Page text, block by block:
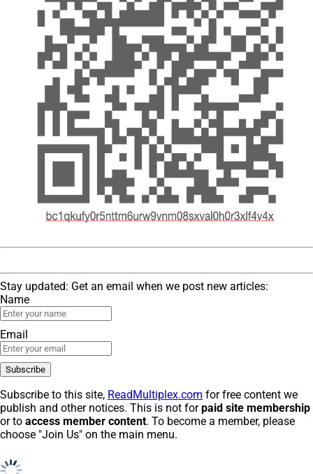
Stay updated: Get an email when we post new articles:
Name
Email
Subscribe to this site, ReadMultiplex.com for free content we
publish and other notices. This is not forpaid site membership
or to access member content. To become a member, please
choose "Join Us" on the main menu.